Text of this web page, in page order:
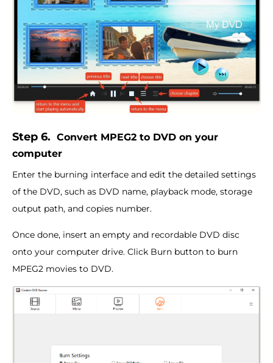
Step 6. Convert MPEG2 to DVD on your
computer
Enter the burning interface and edit the detailed settings
of the DVD, such as DVD name, playback mode, storage
output path, and copies number.
Once done, insert an empty and recordable DVD disc
onto your computer drive. Click Burn button to burn
MPEG2 movies to DVD.